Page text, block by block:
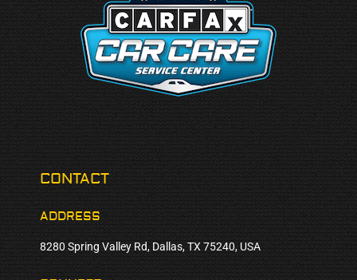
CONTACT
ADDRESS
8280 Spring Valley Rd, Dallas, TX 75240, USA